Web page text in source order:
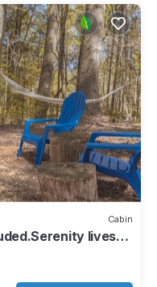
Cabin
lives